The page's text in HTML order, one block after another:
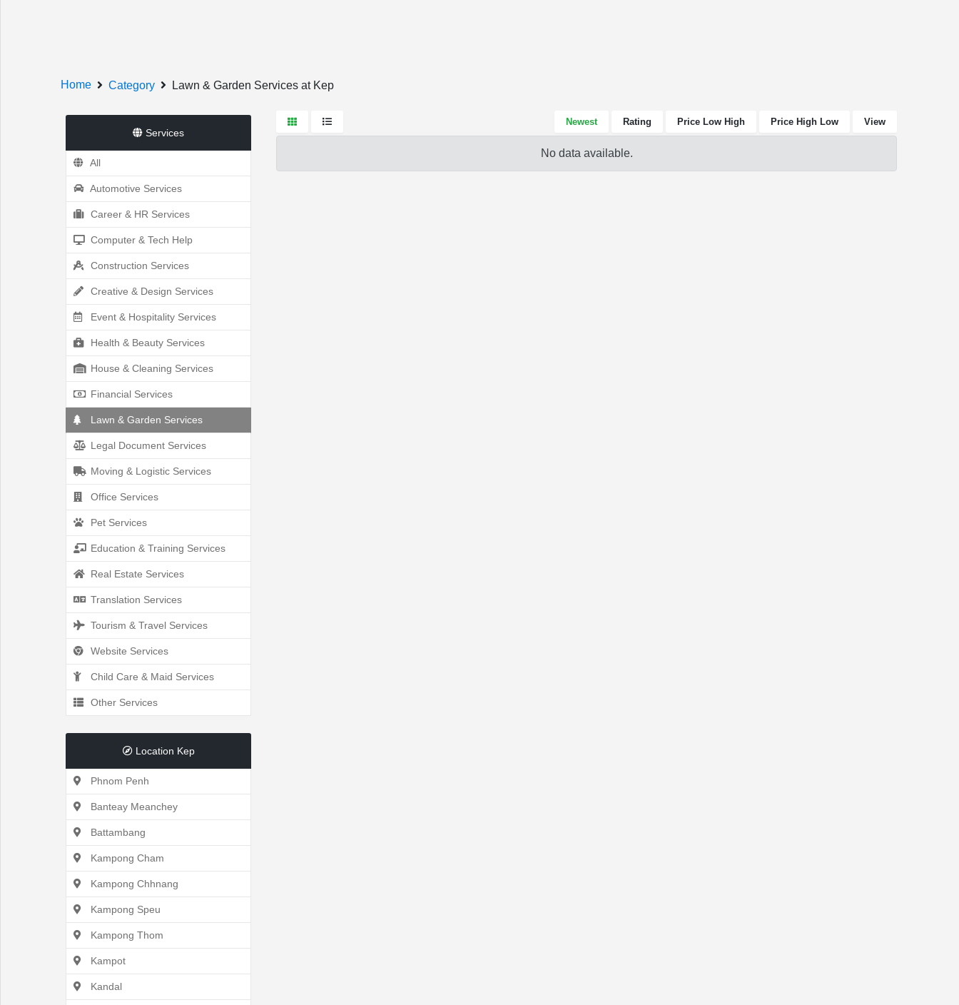
Home Category Lawn & Garden Services at Kep
Services
All
Automotive Services
Career & HR Services
Computer & Tech Help
Construction Services
Creative & Design Services
Event & Hospitality Services
Health & Beauty Services
House & Cleaning Services
Financial Services
Lawn & Garden Services
Legal Document Services
Moving & Logistic Services
Office Services
Pet Services
Education & Training Services
Real Estate Services
Translation Services
Tourism & Travel Services
Website Services
Child Care & Maid Services
Other Services
Location Kep
Phnom Penh
Banteay Meanchey
Battambang
Kampong Cham
Kampong Chhnang
Kampong Speu
Kampong Thom
Kampot
Kandal
Newest Rating Price Low High Price High Low View
No data available.